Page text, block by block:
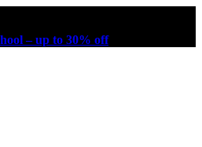
– up to 30% off